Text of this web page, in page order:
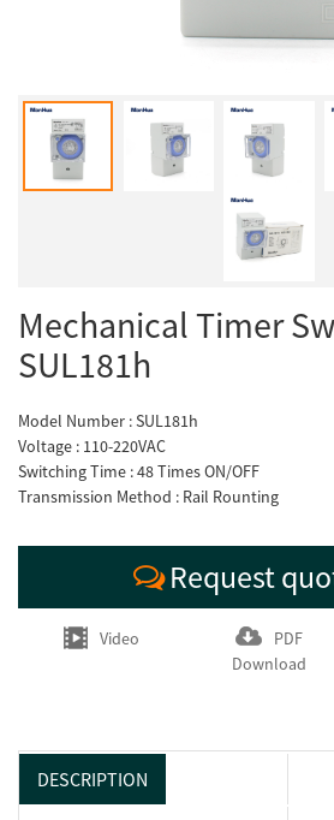
Mechanical Timer
SUL181h
Model Number : SUL181h
Voltage : 110-220VAC
Switching Time : 48 Times ON/OFF
Transmission Method : Rail Rounting
Request
Video
PDF
Download
DESCRIPTION